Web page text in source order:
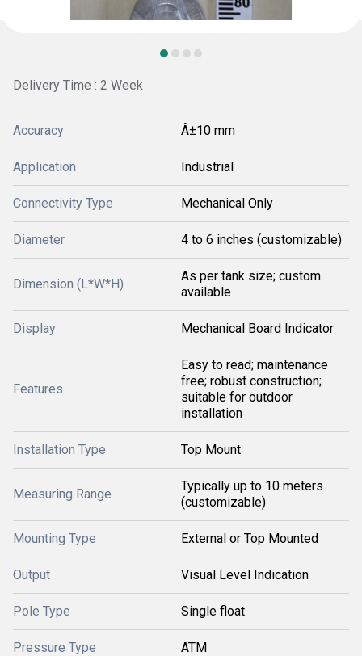
Delivery Time : 2 Week
Accuracy Â±10 mm
Application Industrial
Connectivity Type Mechanical Only
Diameter 4 to 6 inches (customizable)
Dimension (L*W*H)
As per tank size; custom
available
Display Mechanical Board Indicator
Features
Easy to read; maintenance
free; robust construction;
suitable for outdoor
installation
Installation Type Top Mount
Measuring Range
Typically up to 10 meters
(customizable)
Mounting Type External or Top Mounted
Output Visual Level Indication
Pole Type Single float
Pressure Type ATM